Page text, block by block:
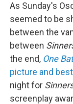
As Sunday's
seemed to be
between the
between
the end, One
picture and
night for
screenplay